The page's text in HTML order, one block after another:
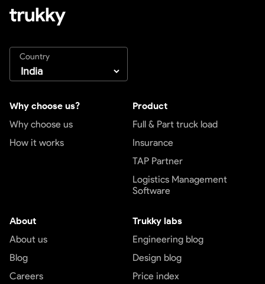
Country
Why choose us?
Why choose us
How it works
Product
Full & Part truck load
Insurance
TAP Partner
Logistics Management
Software
About
About us
Blog
Careers
Trukky labs
Engineering blog
Design blog
Price index